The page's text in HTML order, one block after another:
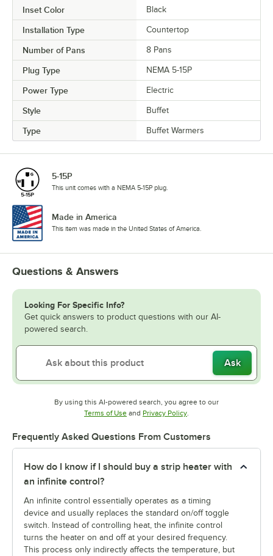
Inset Color Black
Installation Type Countertop
Number of Pans 8 Pans
Plug Type NEMA 5-15P
Power Type Electric
Style Buffet
Type Buffet Warmers
5-15P
This unit comes with a NEMA 5-15P plug.
Made in America
This item was made in the United States of America.
Questions & Answers
Looking For Specific Info?
Get quick answers to product questions with our AI-
powered search.
Ask
By using this AI-powered search, you agree to our
Terms of UseOpens in new tab
and Privacy PolicyOpens in new tab
Frequently Asked Questions From Customers
How do I know if I should buy a strip heater with
an infinite control?
An infinite control essentially operates as a timing
device and usually replaces the standard on/off toggle
switch. Instead of controlling heat, the infinite control
turns the heater on and off at your desired frequency.
This process only indirectly affects the temperature, but